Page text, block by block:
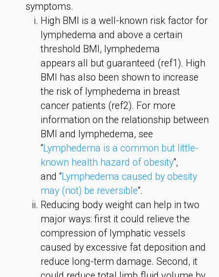
symptoms.
High BMI is a well-known risk factor for
lymphedema and above a certain
threshold BMI, lymphedema
appears all but guaranteed (ref1). High
BMI has also been shown to increase
the risk of lymphedema in breast
cancer patients (ref2). For more
information on the relationship between
BMI and lymphedema, see
“ Lymphedema is a common but little-
known health hazard of obesity“,
and “ Lymphedema caused by obesity
may (not) be reversible“.
Reducing body weight can help in two
major ways: first it could relieve the
compression of lymphatic vessels
caused by excessive fat deposition and
reduce long-term damage. Second, it